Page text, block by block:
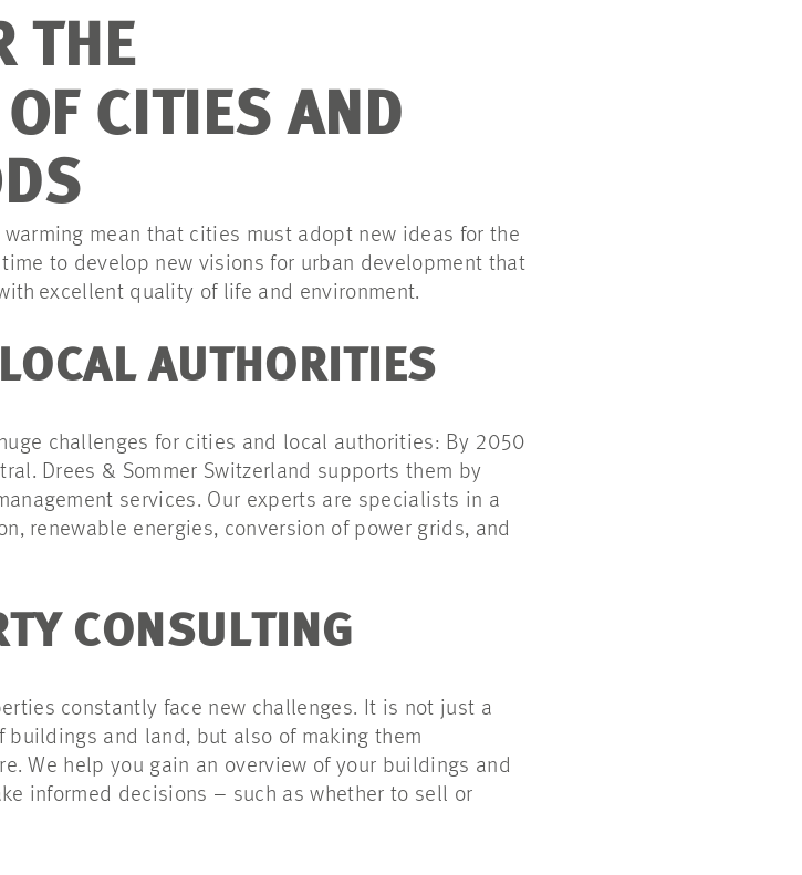
THE
CITIES AND
mean that cities must adopt new ideas for the
to develop new visions for urban development that
excellent quality of life and environment.
AUTHORITIES
challenges for cities and local authorities: By 2050
Drees & Sommer Switzerland supports them by
services. Our experts are specialists in a
renewable energies, conversion of power grids, and
CONSULTING
constantly face new challenges. It is not just a
and land, but also of making them
We help you gain an overview of your buildings and
informed decisions – such as whether to sell or